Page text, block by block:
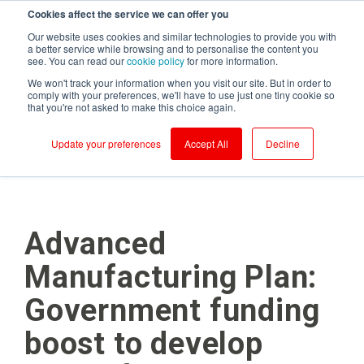
Cookies affect the service we can offer you
Our website uses cookies and similar technologies to provide you with
a better service while browsing and to personalise the content you
see. You can read ourcookie policyfor more information.
We won't track your information when you visit our site. But in order to
comply with your preferences, we'll have to use just one tiny cookie so
that you're not asked to make this choice again.
Update your preferences Accept All Decline
Beverage
Pumps
Conveyors
Fillers
Freezer &
Chillers
Industrial Ovens
Mixers and
Homogenisers
Production
Conveyors
Compressors
Cooling Towers
& Evaporation
Condensers
CNC Machines
DAF - Dissolved
Packaging
Compressors
Conveyors
& Beauty
Whitby
Seafoods
Reliability
Brompton
Bicycles - CNC
Hain Daniels -
Gearboxes/Filling
Logistics
Meat Processor
Refresco
Shepherd
Productivity
Brompton
Bicycles
Testimonials
Partners
Cloud Vs On-Prem
About Us
Customer Success
Onboarding
Ongoing Value
Advanced
Manufacturing Plan:
Government funding
boost to develop